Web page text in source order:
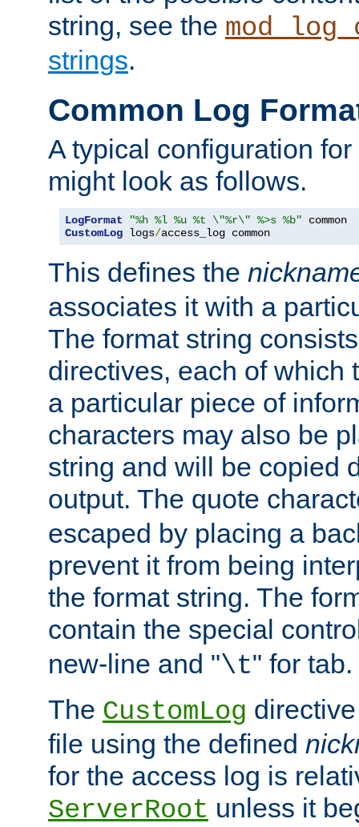
string, see the
strings.
Common Log
A typical configuration
might look as follows.
LogFormat "%h %l %u %t \"%r\" %>s %b"
CustomLog logs/access_log common
This defines the
associates it with a
The format string
directives, each of which
a particular piece of
characters may also be
string and will be copied
output. The quote
escaped by placing a
prevent it from being
the format string. The
contain the special
new-line and "\t" for tab.
The CustomLog
file using the defined
for the access log is
ServerRoot unless it